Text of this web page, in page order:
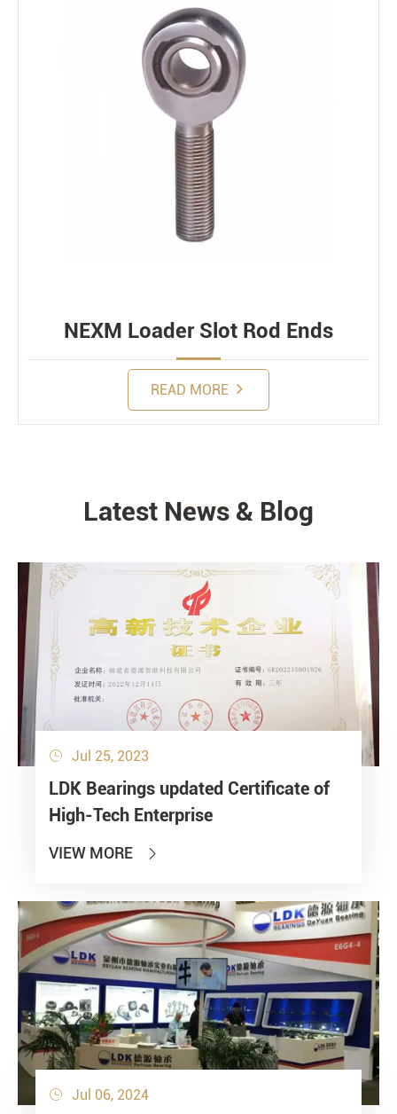
NEXM Loader Slot Rod Ends
READ MORE
NEWS
Latest News & Blog
 Jul 25, 2023
LDK Bearings updated Certificate of
High-Tech Enterprise
VIEW MORE 
 Jul 06, 2024